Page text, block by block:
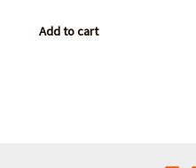
Add to cart